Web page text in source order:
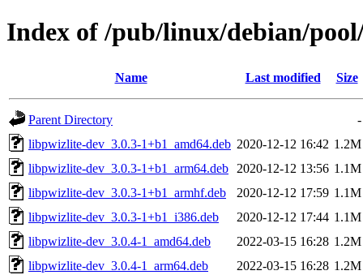
Index of /pub/linux/debian/
Name Last modified Size
Parent Directory
-
libpwizlite-dev_3.0.3-1+b1_amd64.deb 2020-12-12 16:42 1.2M
libpwizlite-dev_3.0.3-1+b1_arm64.deb
2020-12-12 13:56 1.1M
libpwizlite-dev_3.0.3-1+b1_armhf.deb
2020-12-12 17:59 1.1M
libpwizlite-dev_3.0.3-1+b1_i386.deb
2020-12-12 17:44 1.1M
libpwizlite-dev_3.0.4-1_amd64.deb
2022-03-15 16:28 1.2M
libpwizlite-dev_3.0.4-1_arm64.deb
2022-03-15 16:28 1.2M